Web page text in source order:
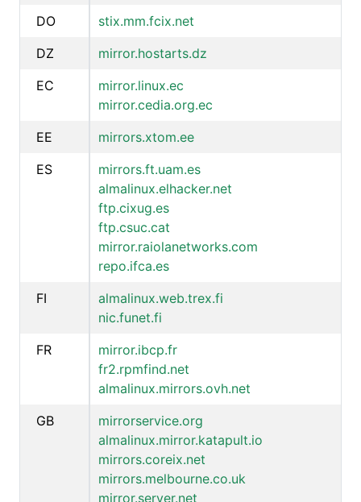
DO
stix.mm.fcix.net
DZ
mirror.hostarts.dz
EC
mirror.linux.ec
mirror.cedia.org.ec
EE
mirrors.xtom.ee
ES
mirrors.ft.uam.es
almalinux.elhacker.net
ftp.cixug.es
ftp.csuc.cat
mirror.raiolanetworks.com
repo.ifca.es
FI
almalinux.web.trex.fi
nic.funet.fi
FR
mirror.ibcp.fr
fr2.rpmfind.net
almalinux.mirrors.ovh.net
GB
mirrorservice.org
almalinux.mirror.katapult.io
mirrors.coreix.net
mirrors.melbourne.co.uk
mirror.server.net